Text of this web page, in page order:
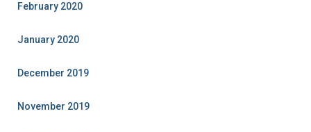
February 2020
January 2020
December 2019
November 2019